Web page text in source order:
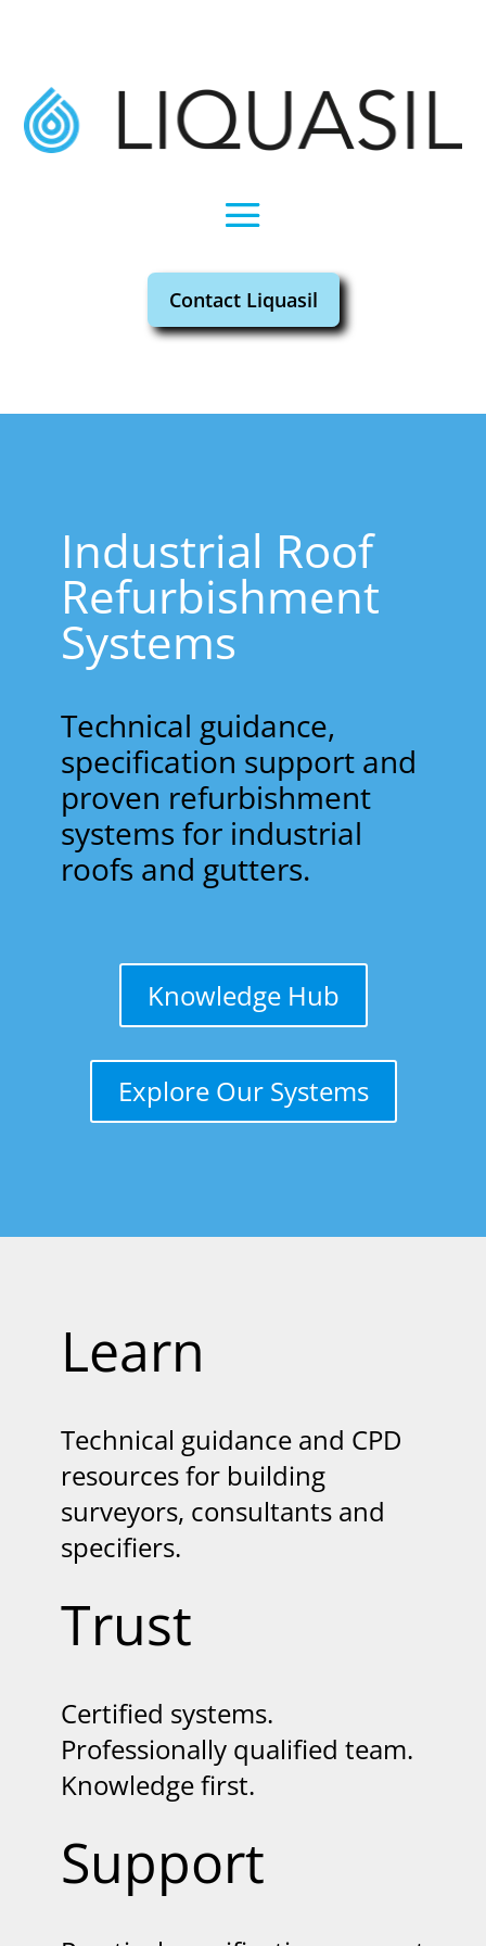
Contact Liquasil
Industrial Roof
Refurbishment
Systems
Technical guidance,
specification support and
proven refurbishment
systems for industrial
roofs and gutters.
Knowledge Hub
Explore Our Systems
Learn
Technical guidance and CPD
resources for building
surveyors, consultants and
specifiers.
Trust
Certified systems.
Professionally qualified team.
Knowledge first.
Support